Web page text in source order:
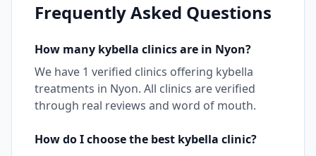
Frequently Asked Questions
How many kybella clinics are in Nyon?
We have 1 verified clinics offering kybella
treatments in Nyon. All clinics are verified
through real reviews and word of mouth.
How do I choose the best kybella clinic?